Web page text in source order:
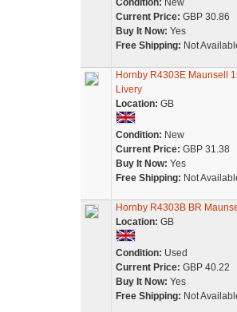
Condition: New
Current Price: GBP 30.86
Buy It Now: Yes
Free Shipping: Not
Hornby R4303E Maunsell
Livery
Location: GB
Condition: New
Current Price: GBP 31.38
Buy It Now: Yes
Free Shipping: Not
Hornby R4303B BR
Location: GB
Condition: Used
Current Price: GBP 40.22
Buy It Now: Yes
Free Shipping: Not